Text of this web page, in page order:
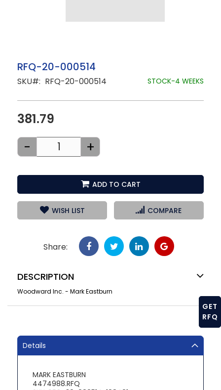
Skip
to
the
images
gallery
RFQ-20-000514
SKU RFQ-20-000514 STOCK-4 WEEKS
381.79
- +
ADD TO CART
WISH LIST COMPARE
Share:
DESCRIPTION
Woodward Inc. - Mark Eastburn
Details
MARK EASTBURN
4474988.RFQ
GET
RFQ